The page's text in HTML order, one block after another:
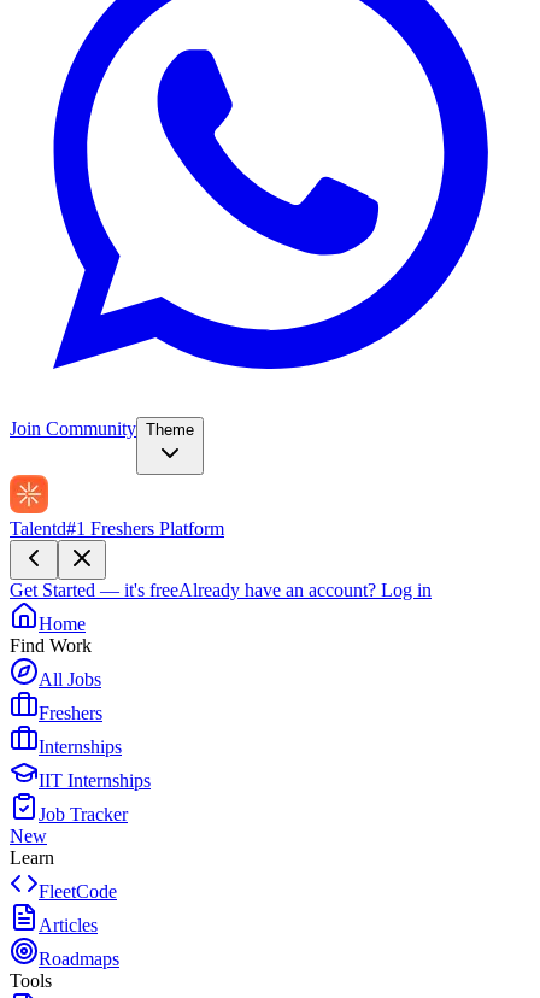
Join Community Theme
Talentd#1 Freshers Platform
Get Started — it's freeAlready have an account? Log in
Home
Find Work
All Jobs
Freshers
Internships
IIT Internships
Job Tracker
New
Learn
FleetCode
Articles
Roadmaps
Tools